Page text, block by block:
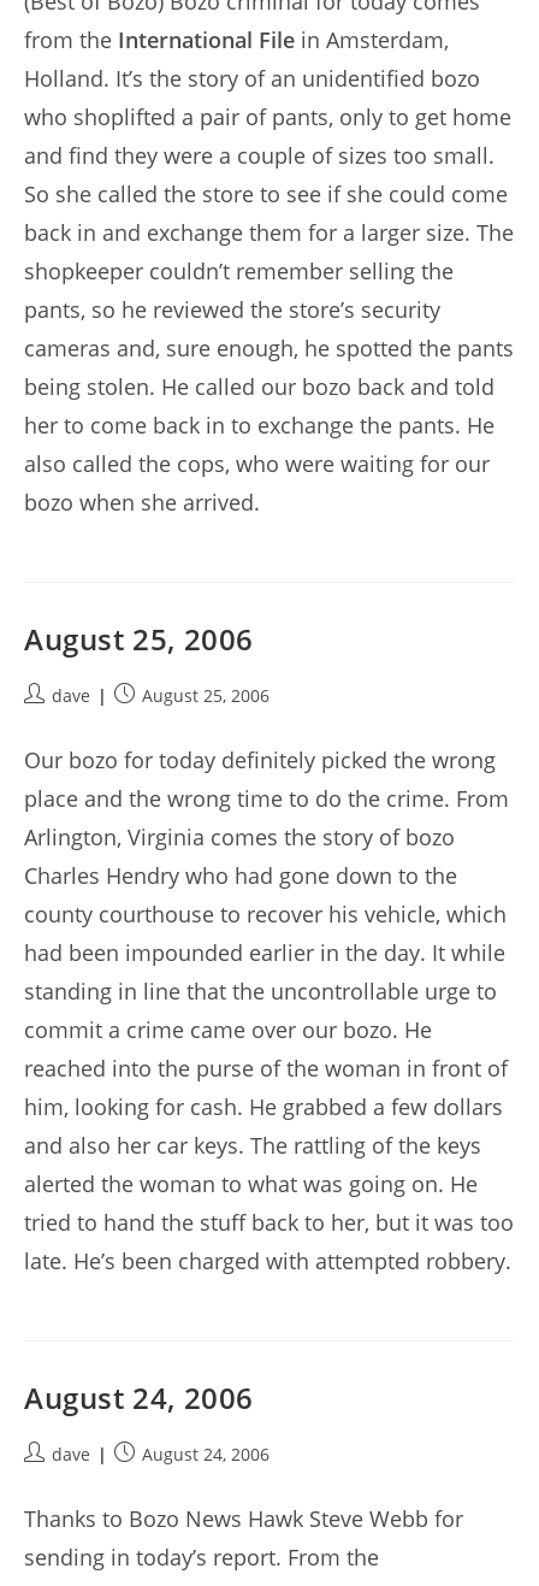
from the International File in Amsterdam,
Holland. It’s the story of an unidentified bozo
who shoplifted a pair of pants, only to get home
and find they were a couple of sizes too small.
So she called the store to see if she could come
back in and exchange them for a larger size. The
shopkeeper couldn’t remember selling the
pants, so he reviewed the store’s security
cameras and, sure enough, he spotted the pants
being stolen. He called our bozo back and told
her to come back in to exchange the pants. He
also called the cops, who were waiting for our
bozo when she arrived.
August 25, 2006
Postdave
PostAugust 25, 2006
Our bozo for today definitely picked the wrong
place and the wrong time to do the crime. From
Arlington, Virginia comes the story of bozo
Charles Hendry who had gone down to the
county courthouse to recover his vehicle, which
had been impounded earlier in the day. It while
standing in line that the uncontrollable urge to
commit a crime came over our bozo. He
reached into the purse of the woman in front of
him, looking for cash. He grabbed a few dollars
and also her car keys. The rattling of the keys
alerted the woman to what was going on. He
tried to hand the stuff back to her, but it was too
late. He’s been charged with attempted robbery.
August 24, 2006
Postdave
PostAugust 24, 2006
Thanks to Bozo News Hawk Steve Webb for
sending in today’s report. From the